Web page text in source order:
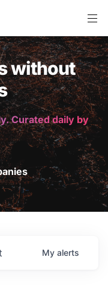
without
Curated daily by
My alerts